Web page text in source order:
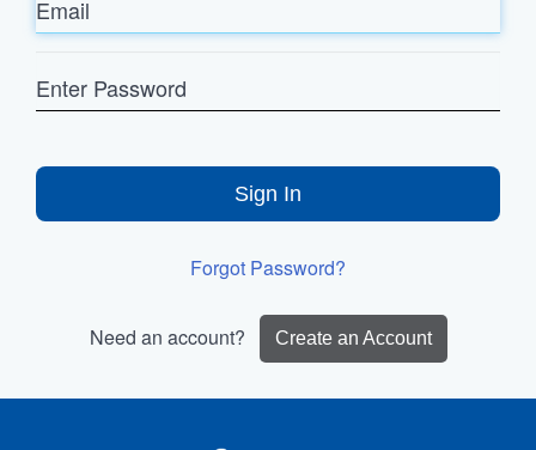
Password
Sign In
Forgot Password?
Need an account? Create an Account